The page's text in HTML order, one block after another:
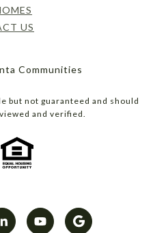
US
Communities
but not guaranteed and should
and verified.